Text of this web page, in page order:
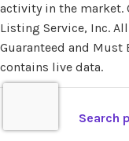
activity in the market.
Listing Service, Inc.
Guaranteed and Must
contains live data.
Search